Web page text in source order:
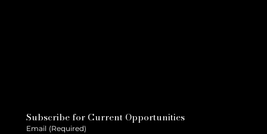
Subscribe for Current Opportunities
Email (Required)